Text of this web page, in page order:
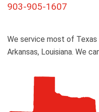
903-905-1607
We service most of Texas
Arkansas, Louisiana. We